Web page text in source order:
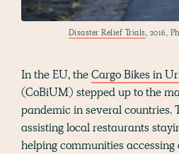
Disaster Relief Trials, 2016,
In the EU, theCargo Bikes in
(CoBiUM) stepped up to the
pandemic in several countries.
assisting local restaurants
helping communities accessing